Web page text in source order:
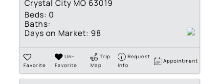
Crystal City MO 63019
Beds: 0
Baths:
Days on Market: 98
Favorite
Un-
Favorite
Trip
Map
Request
Info
Appointment